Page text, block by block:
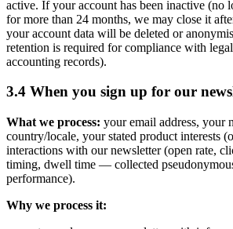
active. If your account has been inactive (no
for more than 24 months, we may close it
your account data will be deleted or
retention is required for compliance with
accounting records).
3.4 When you sign up for our
What we process: your email address, your
country/locale, your stated product interests
interactions with our newsletter (open rate,
timing, dwell time — collected
performance).
Why we process it: